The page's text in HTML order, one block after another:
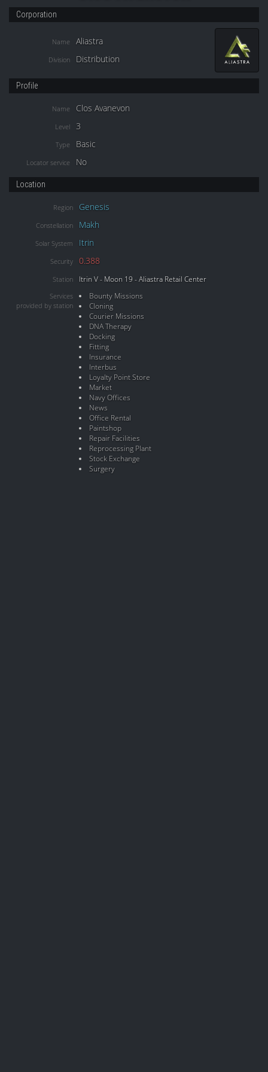
Corporation
Name Aliastra
Division Distribution
Profile
Name Clos Avanevon
Level 3
Type Basic
Locator service No
Location
Region Genesis
Constellation Makh
Solar System Itrin
Security 0.388
Station Itrin V - Moon 19 - Aliastra Retail Center
Services
provided by station
Bounty Missions
Cloning
Courier Missions
DNA Therapy
Docking
Fitting
Insurance
Interbus
Loyalty Point Store
Market
Navy Offices
News
Office Rental
Paintshop
Repair Facilities
Reprocessing Plant
Stock Exchange
Surgery